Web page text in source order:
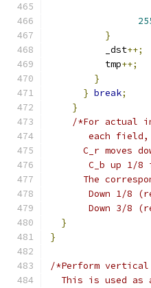
}
          _dst
++;
          tmp
++;
}
} break;
}
/*For actual
each
C_r moves
C_b up 1/8
The
Down 1/8
Down 3/8
}
}
/*Perform
This is used as